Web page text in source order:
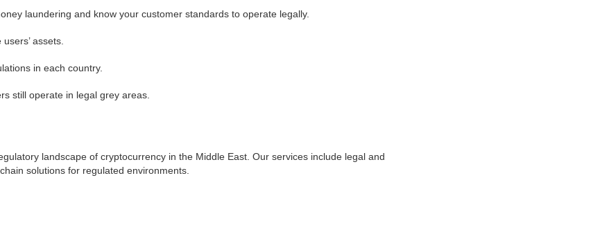
laundering and know your customer standards to operate legally.
assets.
in each country.
still operate in legal grey areas.
landscape of cryptocurrency in the Middle East. Our services include legal and
solutions for regulated environments.